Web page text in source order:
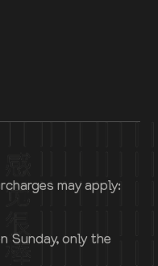
may apply:
Sunday, only the